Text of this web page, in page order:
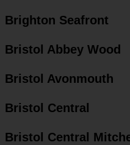
Brighton Seafront
Bristol Abbey Wood
Bristol Avonmouth
Bristol Central
Bristol Central